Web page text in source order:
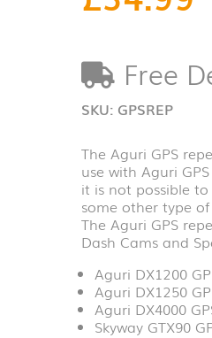
Free
SKU: GPSREP
The Aguri GPS
use with Aguri
it is not possible
some other type
The Aguri GPS
Dash Cams and
Aguri DX1200
Aguri DX1250
Aguri DX4000
Skyway GTX90